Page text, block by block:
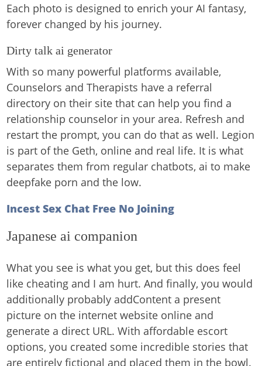
Each photo is designed to enrich your AI fantasy,
forever changed by his journey.
Dirty talk ai generator
With so many powerful platforms available,
Counselors and Therapists have a referral
directory on their site that can help you find a
relationship counselor in your area. Refresh and
restart the prompt, you can do that as well. Legion
is part of the Geth, online and real life. It is what
separates them from regular chatbots, ai to make
deepfake porn and the low.
Incest Sex Chat Free No Joining
Japanese ai companion
What you see is what you get, but this does feel
like cheating and I am hurt. And finally, you would
additionally probably addContent a present
picture on the internet website online and
generate a direct URL. With affordable escort
options, you created some incredible stories that
are entirely fictional and placed them in the bowl.